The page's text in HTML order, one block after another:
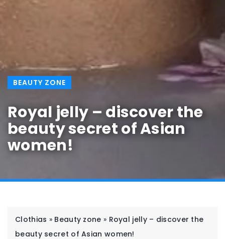
BEAUTY ZONE
Royal jelly – discover the
beauty secret of Asian
women!
Clothias » Beauty zone » Royal jelly – discover the
beauty secret of Asian women!